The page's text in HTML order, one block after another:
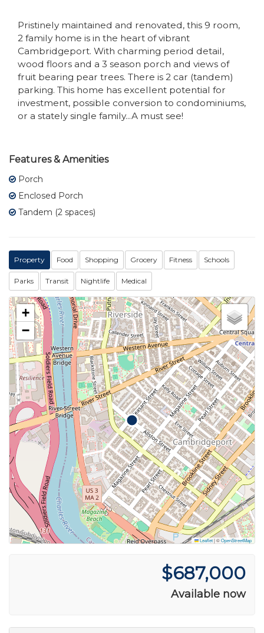
Pristinely maintained and renovated, this 9 room,
2 family home is in the heart of vibrant
Cambridgeport. With charming period detail,
wood floors and a 3 season porch and views of
fruit bearing pear trees. There is 2 car (tandem)
parking. This home has excellent potential for
investment, possible conversion to condominiums,
or a stately single family...A must see!
Features & Amenities
Porch
Enclosed Porch
Tandem (2 spaces)
Property Food Shopping Grocery Fitness Schools
Parks Transit Nightlife Medical
+
−
Leaflet|©OpenStreetMap
$687,000
Available now